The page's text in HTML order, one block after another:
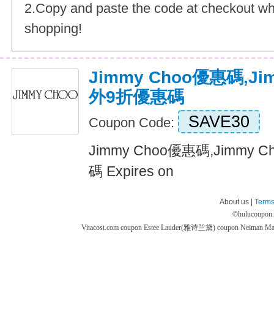
2.Copy and paste the code at checkout
shopping!
Jimmy Choo優惠碼
外9折優惠碼
Coupon Code: SAVE30
Jimmy Choo優惠碼,Jimmy
碼 Expires on
About us |
©
Vitacost.com coupon Estee Lauder(雅诗兰黛) coupon Neiman